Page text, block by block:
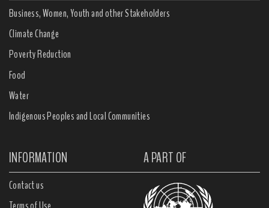
Business, Women, Youth and other Stakeholders
Climate Change
Poverty Reduction
Food
Water
Indigenous Peoples and Local Communities
INFORMATION A PART OF
Contact us